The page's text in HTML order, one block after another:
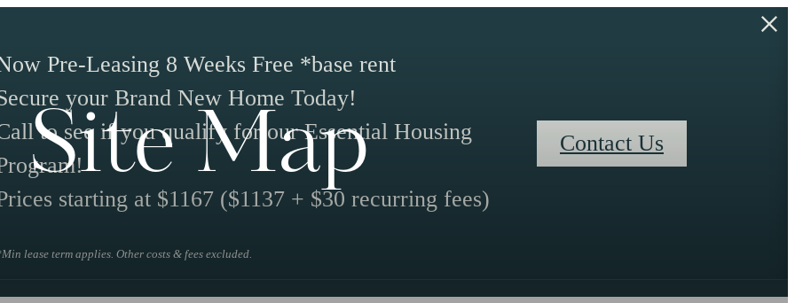
Pre-Leasing 8 Weeks Free *base rent
your Brand New Home Today!
to see if you qualify for our Essential Housing
starting at $1167 ($1137 + $30 recurring fees)
lease term applies. Other costs & fees excluded.
Contact Us
Site Map